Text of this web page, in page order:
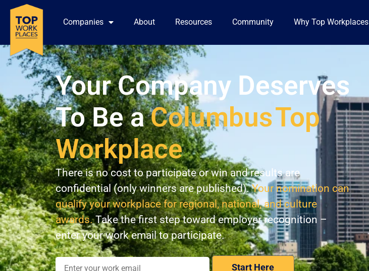
Companies About Resources Community Why Top Workplaces
Your Company Deserves
To Be aColumbusTop
Workplace
There is no cost to participate or win and results are
confidential (only winners are published).Your nomination can
qualify your workplace for regional, national, and culture
awards.Take the first step toward employer recognition –
enter your work email to participate.
Nominate Your Workplace